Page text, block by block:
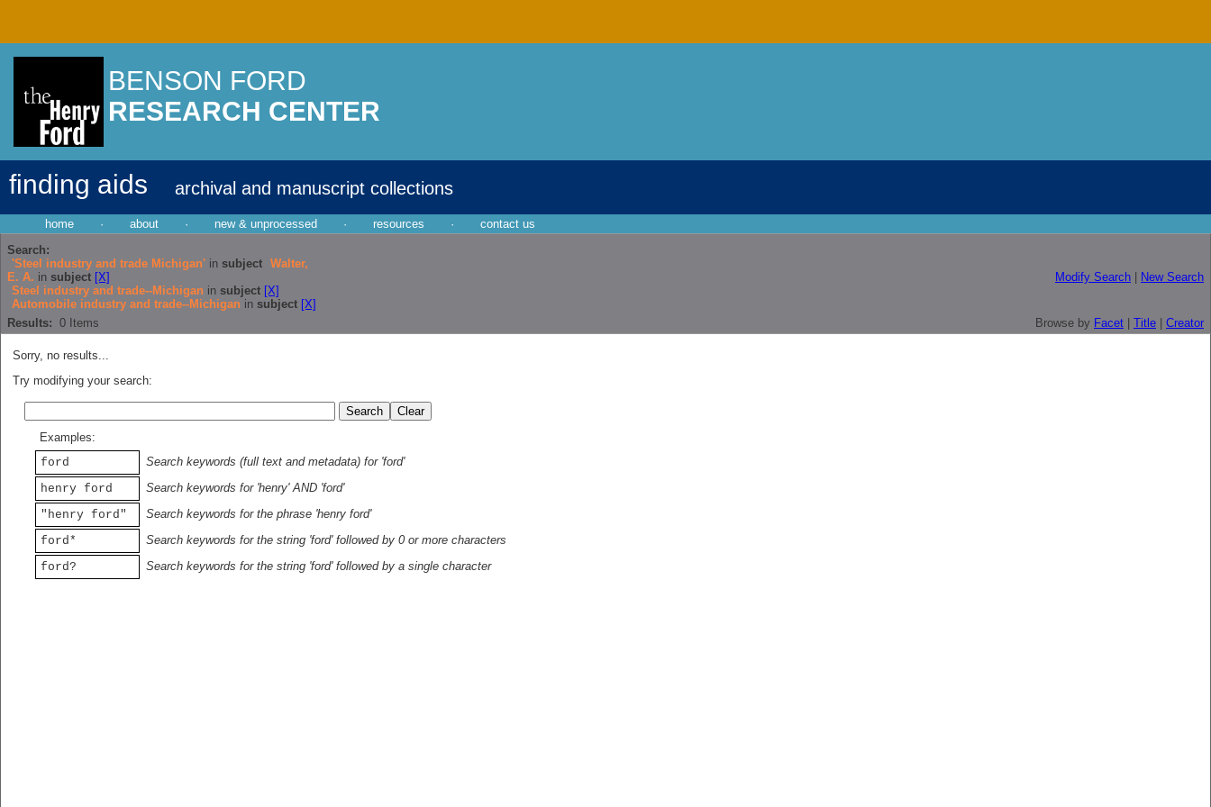
BENSON FORD
RESEARCH CENTER
finding aids archival and manuscript collections
home · about · new & unprocessed · resources ·
contact us
Search:
'Steel industry and trade Michigan' in subject Walter,
E. A. in subject [X]
Steel industry and trade--Michigan in subject [X]
Automobile industry and trade--Michigan in subject [X]
Modify Search New Search
Results: 0 Items Browse by Facet Title Creator
Sorry, no results...
Try modifying your search:
Examples:
ford
Search keywords (full text and metadata) for 'ford'
henry ford
Search keywords for 'henry' AND 'ford'
"henry ford"
Search keywords for the phrase 'henry ford'
ford*
Search keywords for the string 'ford' followed by 0 or more characters
ford?
Search keywords for the string 'ford' followed by a single character